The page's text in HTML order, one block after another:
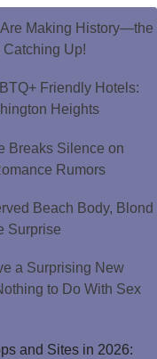
Making History—the
Up!
Friendly Hotels:
Heights
Breaks Silence on
Rumors
Beach Body, Blond
Surprise
a Surprising New
to Do With Sex
and Sites in 2026: